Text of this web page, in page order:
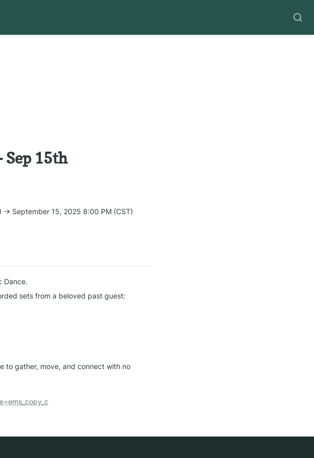
Sep 15th
→ September 15, 2025 8:00 PM (CST)
Dance.
sets from a beloved past guest:
to gather, move, and connect with no